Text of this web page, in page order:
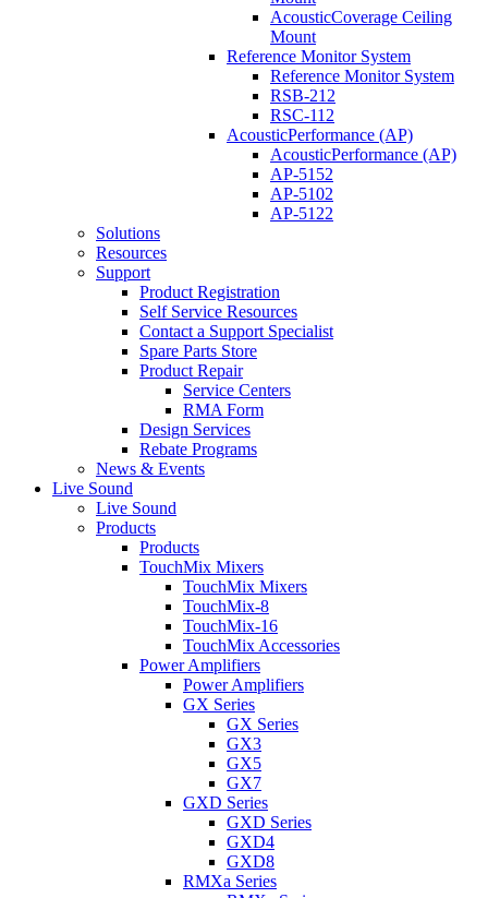
AcousticCoverage Ceiling
Mount
Reference Monitor System
Reference Monitor System
RSB-212
RSC-112
AcousticPerformance (AP)
AcousticPerformance (AP)
AP-5152
AP-5102
AP-5122
Solutions
Resources
Support
Product Registration
Self Service Resources
Contact a Support Specialist
Spare Parts Store
Product Repair
Service Centers
RMA Form
Design Services
Rebate Programs
News & Events
Live Sound
Live Sound
Products
Products
TouchMix Mixers
TouchMix Mixers
TouchMix-8
TouchMix-16
TouchMix Accessories
Power Amplifiers
Power Amplifiers
GX Series
GX Series
GX3
GX5
GX7
GXD Series
GXD Series
GXD4
GXD8
RMXa Series